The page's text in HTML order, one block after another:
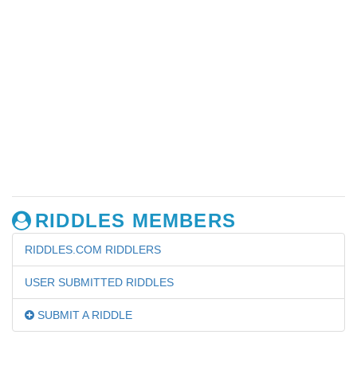
RIDDLES MEMBERS
RIDDLES.COM RIDDLERS
USER SUBMITTED RIDDLES
SUBMIT A RIDDLE